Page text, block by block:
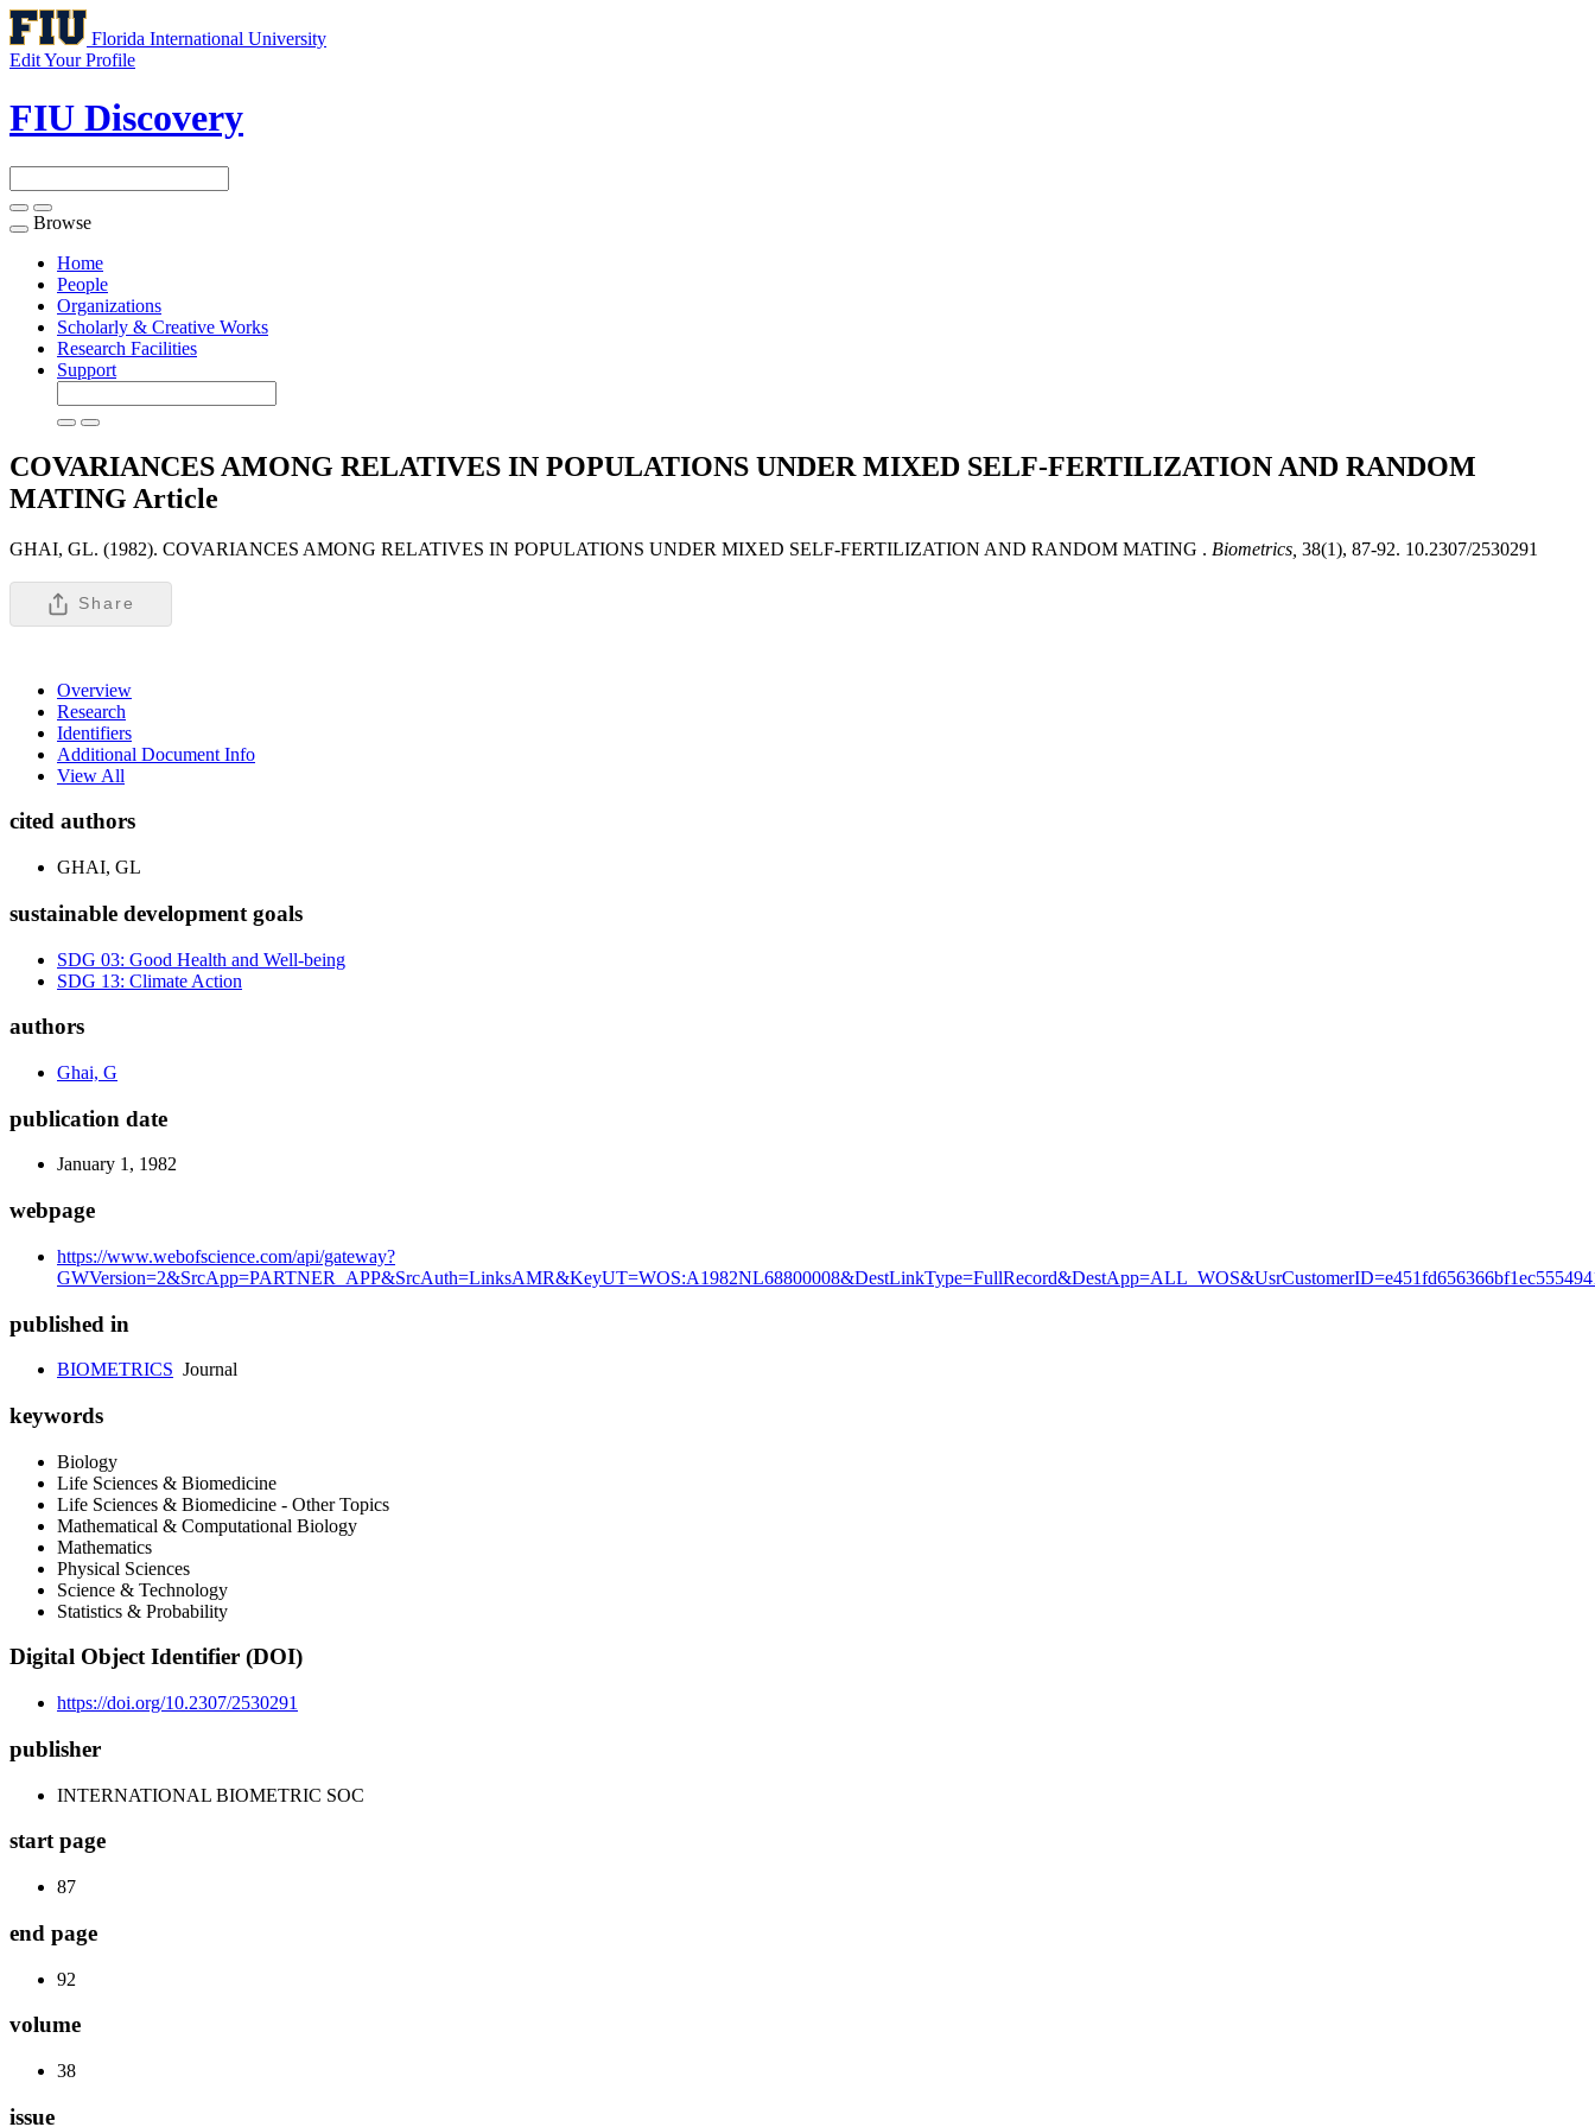
Florida International University
Edit Your Profile
FIU Discovery
Toggle
navigation
Browse
Home
People
Organizations
Scholarly & Creative Works
Research Facilities
Support
COVARIANCES AMONG RELATIVES IN POPULATIONS UNDER MIXED SELF-FERTILIZATION AND RANDOM
MATING Article
GHAI, GL. (1982). COVARIANCES AMONG RELATIVES IN POPULATIONS UNDER MIXED SELF-FERTILIZATION AND RANDOM MATING . Biometrics, 38(1), 87-92. 10.2307/2530291
Share
Overview
Research
Identifiers
Additional Document Info
View All
cited authors
GHAI, GL
sustainable development goals
SDG 03: Good Health and Well-being
SDG 13: Climate Action
authors
Ghai, G
publication date
January 1, 1982
webpage
https://www.webofscience.com/api/gateway?
published in
BIOMETRICS Journal
keywords
Biology
Life Sciences & Biomedicine
Life Sciences & Biomedicine - Other Topics
Mathematical & Computational Biology
Mathematics
Physical Sciences
Science & Technology
Statistics & Probability
Digital Object Identifier (DOI)
https://doi.org/10.2307/2530291
publisher
INTERNATIONAL BIOMETRIC SOC
start page
87
end page
92
volume
38
issue